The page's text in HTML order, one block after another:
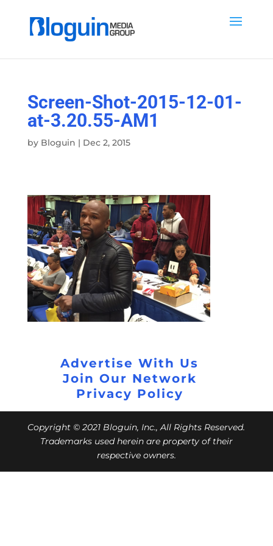
Screen-Shot-2015-12-01-
at-3.20.55-AM1
by Bloguin | Dec 2, 2015
Advertise With Us
Join Our Network
Privacy Policy
Copyright © 2021 Bloguin, Inc., All Rights Reserved.
Trademarks used herein are property of their
respective owners.